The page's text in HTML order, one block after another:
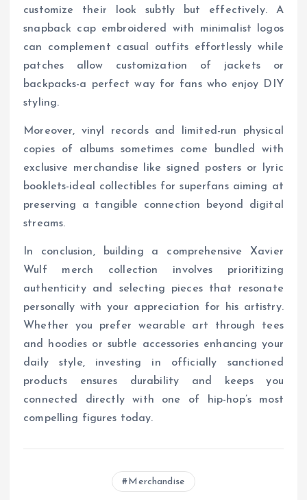
customize their look subtly but effectively. A
snapback cap embroidered with minimalist logos
can complement casual outfits effortlessly while
patches allow customization of jackets or
backpacks-a perfect way for fans who enjoy DIY
styling.
Moreover, vinyl records and limited-run physical
copies of albums sometimes come bundled with
exclusive merchandise like signed posters or lyric
booklets-ideal collectibles for superfans aiming at
preserving a tangible connection beyond digital
streams.
In conclusion, building a comprehensive Xavier
Wulf merch collection involves prioritizing
authenticity and selecting pieces that resonate
personally with your appreciation for his artistry.
Whether you prefer wearable art through tees
and hoodies or subtle accessories enhancing your
daily style, investing in officially sanctioned
products ensures durability and keeps you
connected directly with one of hip-hop’s most
compelling figures today.
Merchandise